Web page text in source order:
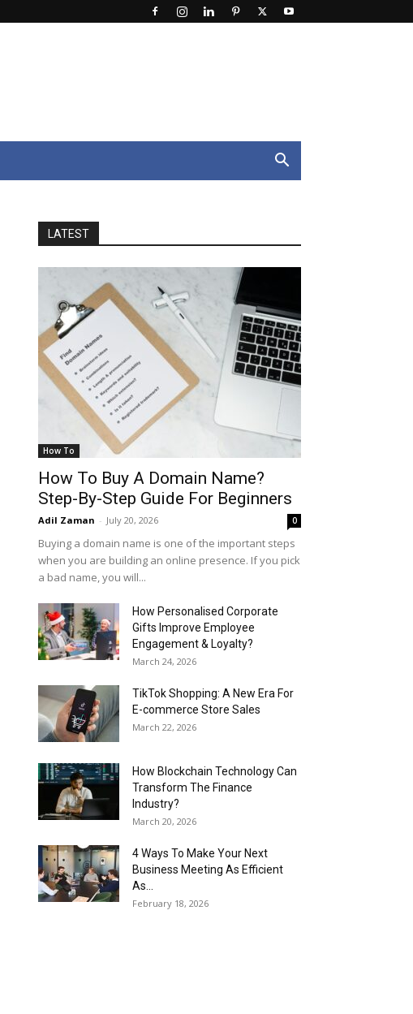
LATEST
How To
How To Buy A Domain Name?
Step-By-Step Guide For Beginners
Adil Zaman - July 20, 2026 0
Buying a domain name is one of the important steps
when you are building an online presence. If you pick
a bad name, you will...
How Personalised Corporate
Gifts Improve Employee
Engagement & Loyalty?
March 24, 2026
TikTok Shopping: A New Era For
E-commerce Store Sales
March 22, 2026
How Blockchain Technology Can
Transform The Finance
Industry?
March 20, 2026
4 Ways To Make Your Next
Business Meeting As Efficient
As...
February 18, 2026